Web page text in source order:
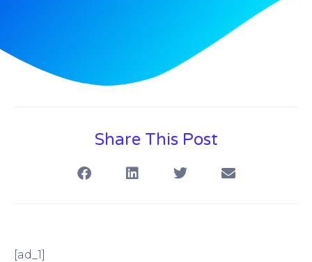
Share This Post
[ad_1]